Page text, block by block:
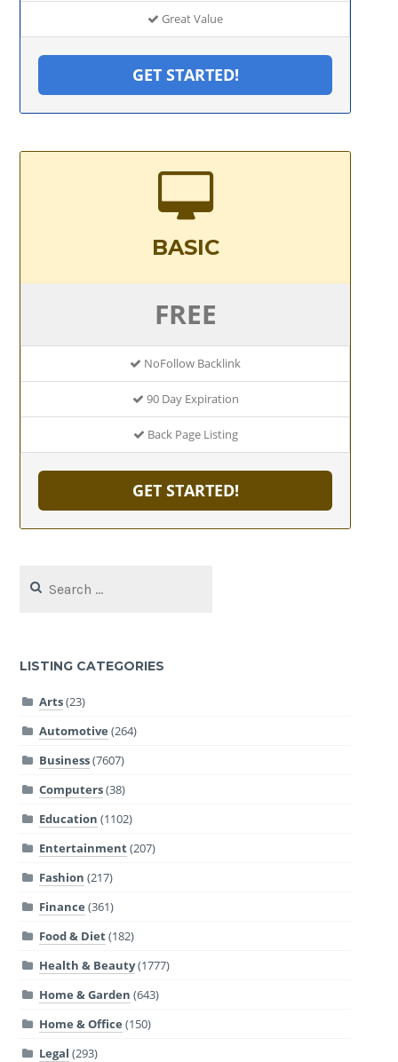
Great Value
GET STARTED!
BASIC
FREE
NoFollow Backlink
90 Day Expiration
Back Page Listing
GET STARTED!
for:
LISTING CATEGORIES
Arts(23)
Automotive (264)
Business(7607)
Computers(38)
Education (1102)
Entertainment(207)
Fashion (217)
Finance (361)
Food & Diet(182)
Health & Beauty(1777)
Home & Garden (643)
Home & Office (150)
Legal (293)